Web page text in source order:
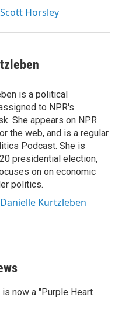
Horsley
is a political
to NPR's
She appears on NPR
the web, and is a regular
Podcast. She is
presidential election,
on on economic
politics.
Kurtzleben
is now a "Purple Heart